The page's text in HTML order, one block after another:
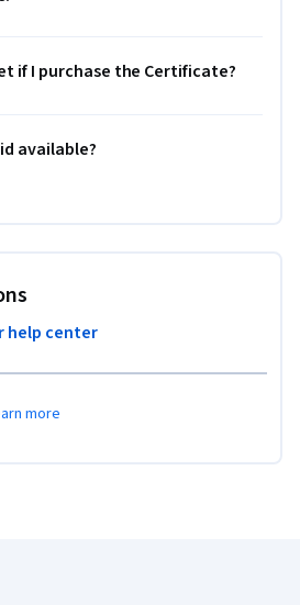
if I purchase the Certificate?
available?
help center
more